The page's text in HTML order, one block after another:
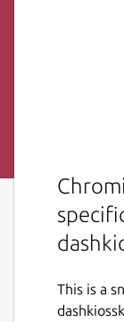
This is a